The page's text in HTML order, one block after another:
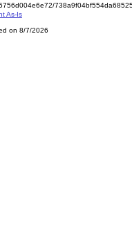
As-Is
on 8/7/2026